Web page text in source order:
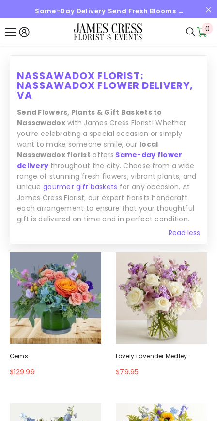
SKIP TO CONTENTSame-Day Delivery Send Fresh Blooms →
0
0
NASSAWADOX FLORIST:
NASSAWADOX FLOWER DELIVERY,
VA
Read less
Send Flowers, Plants & Gift Baskets to
Nassawadoxwith James Cress Florist! Whether
you’re celebrating a special occasion or simply
want to make someone smile, our local
Nassawadox florist offers Same-day flower
delivery throughout the city. Choose from a wide
range of stunning fresh flowers, vibrant plants, and
unique gourmet gift baskets for any occasion. At
James Cress Florist, our expert florists handcraft
each arrangement to ensure that your thoughtful
gift is delivered on time and in perfect condition.
Gems
$129.99
Lovely Lavender Medley
$79.95